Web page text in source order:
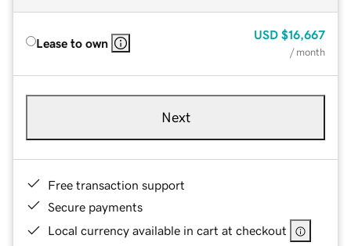
Lease to own
USD $16,667
/ month
Next
Free transaction support
Secure payments
Local currency available in cart at checkout